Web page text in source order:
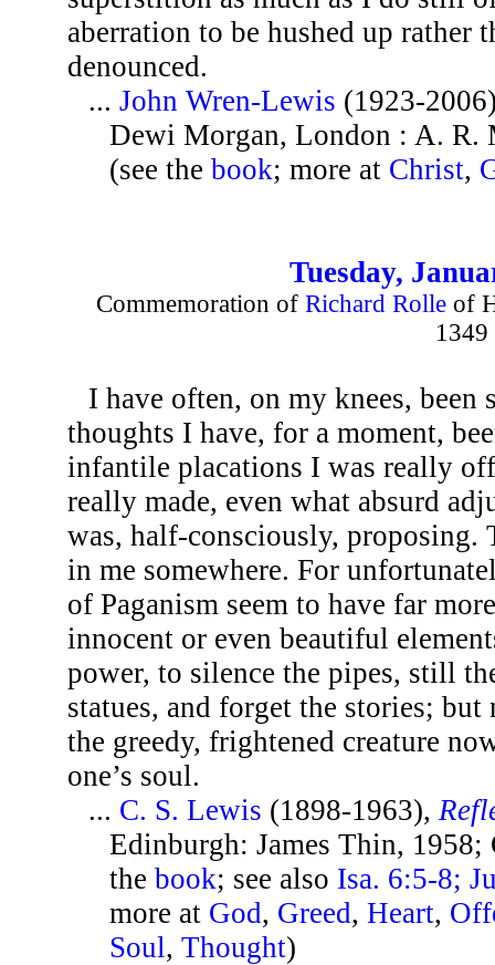
aberration to be hushed up rather
denounced.
...John Wren-Lewis (1923-
Dewi Morgan, London : A. R.
(see thebook; more at Christ,
Tuesday,
Commemoration of Richard Rolle of
1349
I have often, on my knees,
thoughts I have, for a moment,
infantile placations I was really
really made, even what absurd
was, half-consciously, proposing.
in me somewhere. For
of Paganism seem to have far
innocent or even beautiful
power, to silence the pipes, still
statues, and forget the stories;
the greedy, frightened creature
one’s soul.
... C. S. Lewis (1898-1963),
Edinburgh: James Thin,
thebook; see also Isa. 6:5-8;
more at God, Greed,Heart,
Soul,Thought)